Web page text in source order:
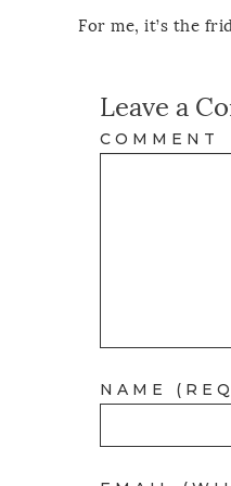
For me, it’s the
Leave a
COMMENT
NAME